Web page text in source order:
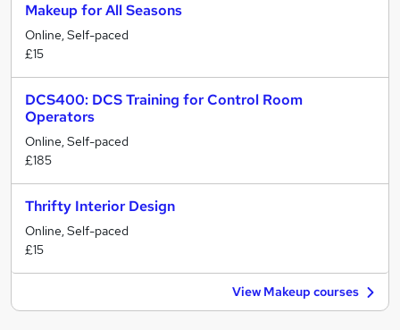
Makeup for All Seasons
Online, Self-paced
£15
DCS400: DCS Training for Control Room
Operators
Online, Self-paced
£185
Thrifty Interior Design
Online, Self-paced
£15
View Makeup courses